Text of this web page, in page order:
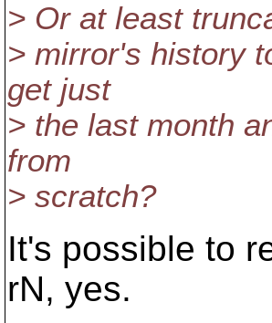
> Or at least
> mirror's history
get just
> the last month
from
> scratch?
It's possible to
rN, yes.